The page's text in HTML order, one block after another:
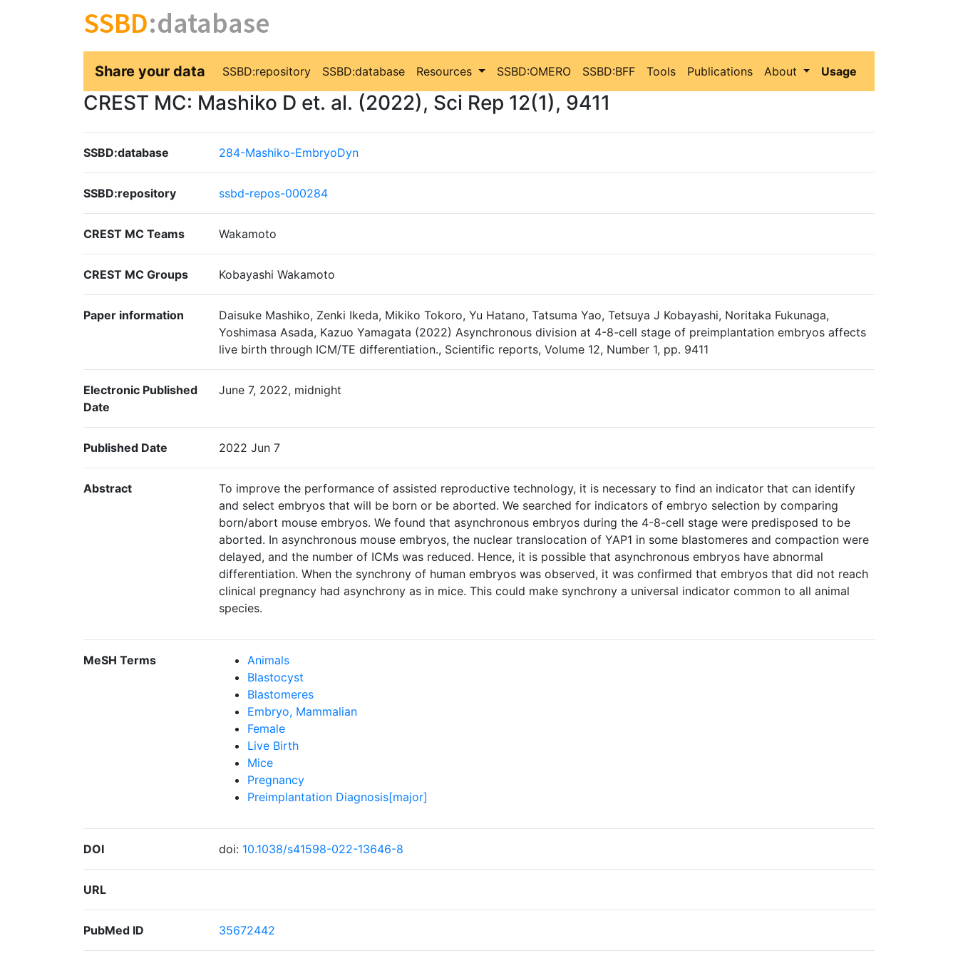
SSBD:database
Share your data SSBD:repository SSBD:database Resources SSBD:OMERO SSBD:BFF Tools Publications About Usage
CREST MC: Mashiko D et. al. (2022), Sci Rep 12(1), 9411
SSBD:database 284-Mashiko-EmbryoDyn
SSBD:repository ssbd-repos-000284
CREST MC Teams Wakamoto
CREST MC Groups Kobayashi Wakamoto
Paper information
Daisuke Mashiko, Zenki Ikeda, Mikiko Tokoro, Yu Hatano, Tatsuma Yao, Tetsuya J Kobayashi, Noritaka Fukunaga,
Yoshimasa Asada, Kazuo Yamagata (2022) Asynchronous division at 4-8-cell stage of preimplantation embryos affects
live birth through ICM/TE differentiation., Scientific reports, Volume 12, Number 1, pp. 9411
Electronic Published
Date
June 7, 2022, midnight
Published Date 2022 Jun 7
Abstract
To improve the performance of assisted reproductive technology, it is necessary to find an indicator that can identify
and select embryos that will be born or be aborted. We searched for indicators of embryo selection by comparing
born/abort mouse embryos. We found that asynchronous embryos during the 4-8-cell stage were predisposed to be
aborted. In asynchronous mouse embryos, the nuclear translocation of YAP1 in some blastomeres and compaction were
delayed, and the number of ICMs was reduced. Hence, it is possible that asynchronous embryos have abnormal
differentiation. When the synchrony of human embryos was observed, it was confirmed that embryos that did not reach
clinical pregnancy had asynchrony as in mice. This could make synchrony a universal indicator common to all animal
species.
MeSH Terms
Animals
Blastocyst
Blastomeres
Embryo, Mammalian
Female
Live Birth
Mice
Pregnancy
Preimplantation Diagnosis[major]
DOI doi: 10.1038/s41598-022-13646-8
URL
PubMed ID 35672442